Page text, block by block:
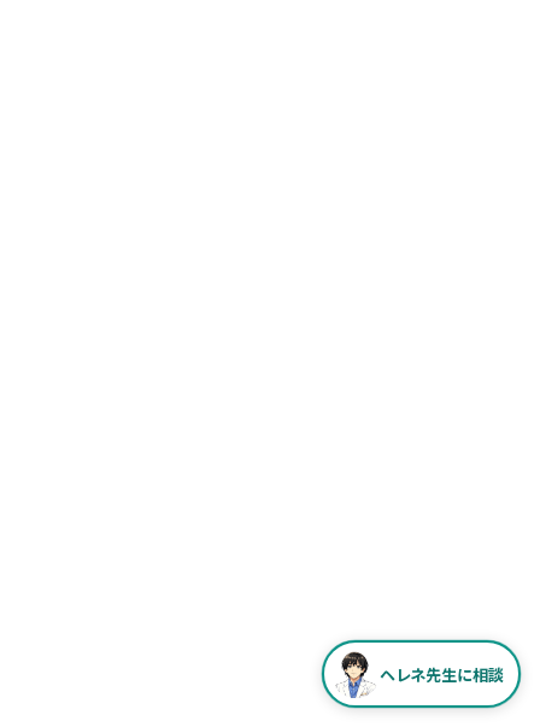
ヘレネ先生に相談